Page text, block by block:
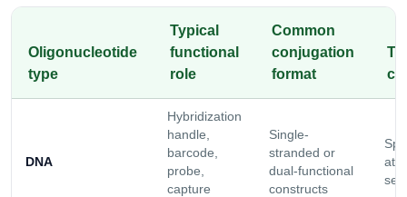
Oligonucleotide
type
Typical
functional
role
Common
conjugation
format
DNA
Hybridization
handle,
barcode,
probe,
capture
Single-
stranded or
dual-functional
constructs